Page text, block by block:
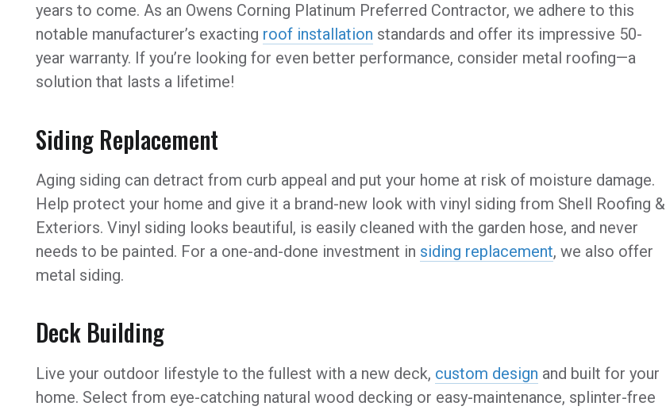
years to come. As an Owens Corning Platinum Preferred Contractor, we adhere to this
notable manufacturer’s exacting roof installation standards and offer its impressive 50-
year warranty. If you’re looking for even better performance, consider metal roofing—a
solution that lasts a lifetime!
Siding Replacement
Aging siding can detract from curb appeal and put your home at risk of moisture damage.
Help protect your home and give it a brand-new look with vinyl siding from Shell Roofing &
Exteriors. Vinyl siding looks beautiful, is easily cleaned with the garden hose, and never
needs to be painted. For a one-and-done investment in siding replacement, we also offer
metal siding.
Deck Building
Live your outdoor lifestyle to the fullest with a new deck, custom design and built for your
home. Select from eye-catching natural wood decking or easy-maintenance, splinter-free